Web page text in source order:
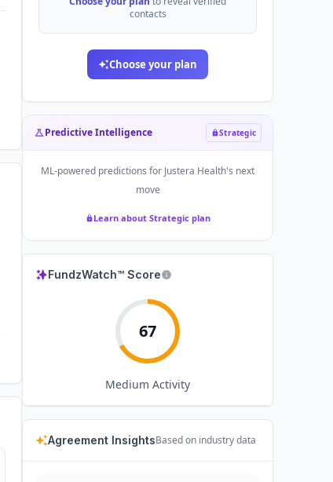
contacts
Choose your plan
Predictive Intelligence Strategic
ML-powered predictions for Justera Health's next
move
Learn about Strategic plan
FundzWatch™ Score
67
Medium Activity
Agreement InsightsBased on industry data